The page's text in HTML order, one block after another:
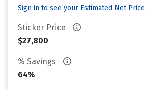
Sign in to see your Estimated Net Price
Sticker Price
$27,800
% Savings
64%